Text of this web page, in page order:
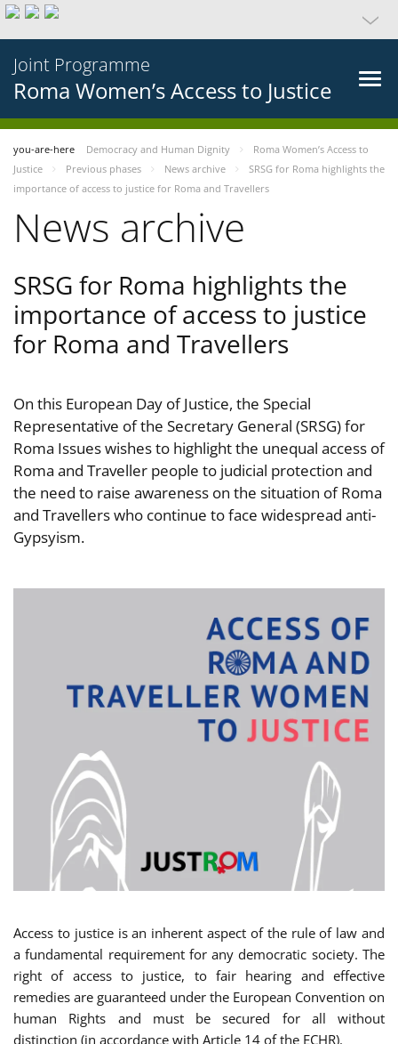
Joint Programme
Roma Women’s Access to Justice
you-are-here Democracy and Human Dignity
Roma Women’s Access to
Justice
Previous phases News archive
SRSG for Roma highlights the
importance of access to justice for Roma and Travellers
News archive
SRSG for Roma highlights the
importance of access to justice
for Roma and Travellers
On this European Day of Justice, the Special
Representative of the Secretary General (SRSG) for
Roma Issues wishes to highlight the unequal access of
Roma and Traveller people to judicial protection and
the need to raise awareness on the situation of Roma
and Travellers who continue to face widespread anti-
Gypsyism.
Access to justice is an inherent aspect of the rule of law and
a fundamental requirement for any democratic society. The
right of access to justice, to fair hearing and effective
remedies are guaranteed under the European Convention on
human Rights and must be secured for all without
distinction (in accordance with Article 14 of the ECHR).